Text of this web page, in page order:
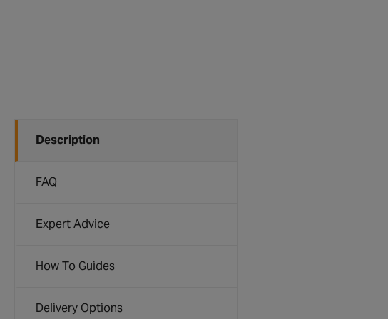
Description
FAQ
Expert Advice
How To Guides
Delivery Options